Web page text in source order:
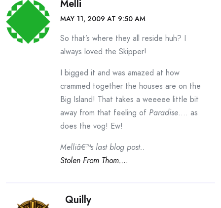
Melli
MAY 11, 2009 AT 9:50 AM
So that’s where they all reside huh? I
always loved the Skipper!
I bigged it and was amazed at how
crammed together the houses are on the
Big Island! That takes a weeeee little bit
away from that feeling of Paradise…. as
does the vog! Ew!
Melliâ€™s last blog post..
Stolen From Thom….
Quilly